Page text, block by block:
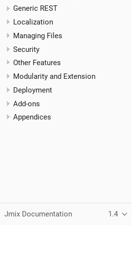
Generic REST
Localization
Managing Files
Security
Other Features
Modularity and Extension
Deployment
Add-ons
Appendices
Jmix Documentation 1.4